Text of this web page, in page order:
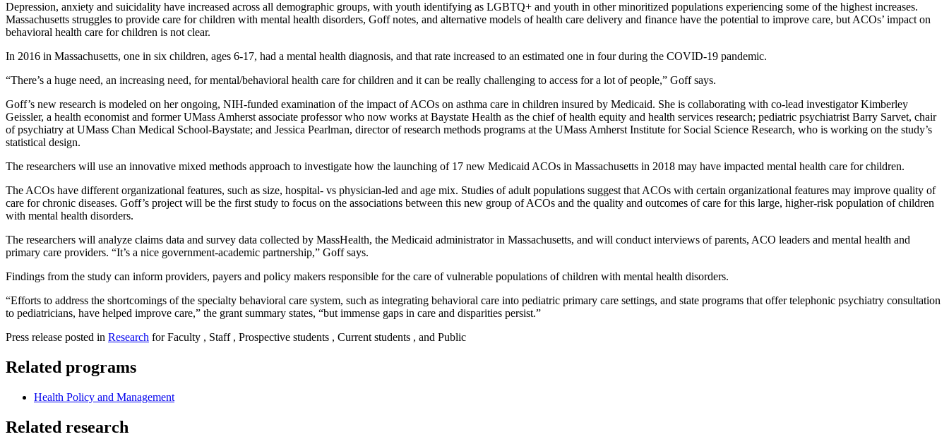
Depression, anxiety and suicidality have increased across all demographic groups, with youth identifying as LGBTQ+ and youth in other minoritized populations experiencing some of the highest increases.
Massachusetts struggles to provide care for children with mental health disorders, Goff notes, and alternative models of health care delivery and finance have the potential to improve care, but ACOs’ impact on
behavioral health care for children is not clear.
In 2016 in Massachusetts, one in six children, ages 6-17, had a mental health diagnosis, and that rate increased to an estimated one in four during the COVID-19 pandemic.
“There’s a huge need, an increasing need, for mental/behavioral health care for children and it can be really challenging to access for a lot of people,” Goff says.
Goff’s new research is modeled on her ongoing, NIH-funded examination of the impact of ACOs on asthma care in children insured by Medicaid. She is collaborating with co-lead investigator Kimberley
Geissler, a health economist and former UMass Amherst associate professor who now works at Baystate Health as the chief of health equity and health services research; pediatric psychiatrist Barry Sarvet, chair
of psychiatry at UMass Chan Medical School-Baystate; and Jessica Pearlman, director of research methods programs at the UMass Amherst Institute for Social Science Research, who is working on the study’s
statistical design.
The researchers will use an innovative mixed methods approach to investigate how the launching of 17 new Medicaid ACOs in Massachusetts in 2018 may have impacted mental health care for children.
The ACOs have different organizational features, such as size, hospital- vs physician-led and age mix. Studies of adult populations suggest that ACOs with certain organizational features may improve quality of
care for chronic diseases. Goff’s project will be the first study to focus on the associations between this new group of ACOs and the quality and outcomes of care for this large, higher-risk population of children
with mental health disorders.
The researchers will analyze claims data and survey data collected by MassHealth, the Medicaid administrator in Massachusetts, and will conduct interviews of parents, ACO leaders and mental health and
primary care providers. “It’s a nice government-academic partnership,” Goff says.
Findings from the study can inform providers, payers and policy makers responsible for the care of vulnerable populations of children with mental health disorders.
“Efforts to address the shortcomings of the specialty behavioral care system, such as integrating behavioral care into pediatric primary care settings, and state programs that offer telephonic psychiatry consultation
to pediatricians, have helped improve care,” the grant summary states, “but immense gaps in care and disparities persist.”
Press release posted in Research for Faculty , Staff , Prospective students , Current students , and Public
Related programs
Health Policy and Management
Related research